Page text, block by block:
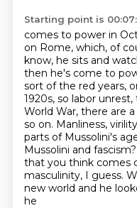
Starting point is
comes to power in
on Rome, which, of
know, he sits and
then he's come to
sort of the red years,
1920s, so labor
World War, there are
so on. Manliness,
parts of Mussolini's
Mussolini and
that you think comes
masculinity, I guess.
new world and he
he